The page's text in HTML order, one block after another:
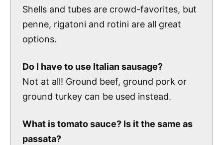
Shells and tubes are crowd-favorites, but
penne, rigatoni and rotini are all great
options.
Do I have to use Italian sausage?
Not at all! Ground beef, ground pork or
ground turkey can be used instead.
What is tomato sauce? Is it the same as
passata?